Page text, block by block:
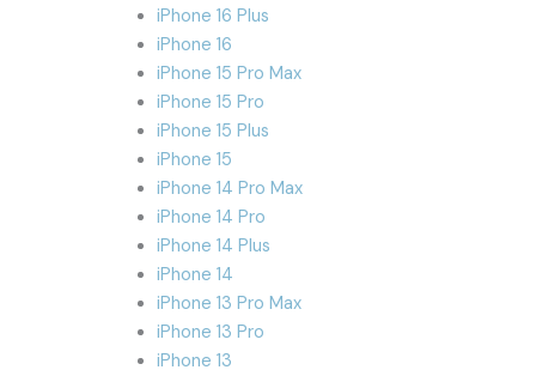
iPhone 16 Plus
iPhone 16
iPhone 15 Pro Max
iPhone 15 Pro
iPhone 15 Plus
iPhone 15
iPhone 14 Pro Max
iPhone 14 Pro
iPhone 14 Plus
iPhone 14
iPhone 13 Pro Max
iPhone 13 Pro
iPhone 13